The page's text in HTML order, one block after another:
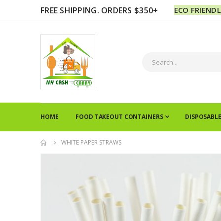
FREE SHIPPING. ORDERS $350+ ECO
HOME FOOD TAKEOUT CONTAINERS
WHITE PAPER STRAWS